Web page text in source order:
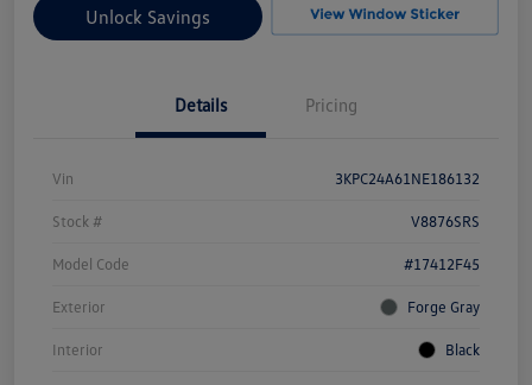
Unlock Savings
Details Pricing
Vin 3KPC24A61NE186132
Stock # V8876SRS
Model Code #17412F45
Exterior Forge Gray
Interior Black